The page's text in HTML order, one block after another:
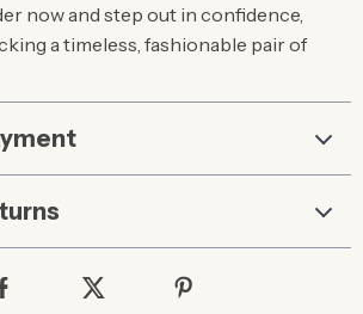
now and step out in confidence,
a timeless, fashionable pair of